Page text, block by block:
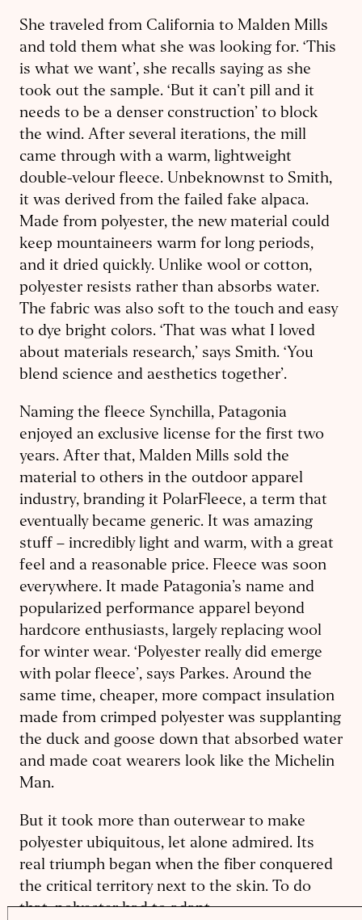
She traveled from California to Malden Mills
and told them what she was looking for. ‘This
is what we want’, she recalls saying as she
took out the sample. ‘But it can’t pill and it
needs to be a denser construction’ to block
the wind. After several iterations, the mill
came through with a warm, lightweight
double-velour fleece. Unbeknownst to Smith,
it was derived from the failed fake alpaca.
Made from polyester, the new material could
keep mountaineers warm for long periods,
and it dried quickly. Unlike wool or cotton,
polyester resists rather than absorbs water.
The fabric was also soft to the touch and easy
to dye bright colors. ‘That was what I loved
about materials research,’ says Smith. ‘You
blend science and aesthetics together’.
Naming the fleece Synchilla, Patagonia
enjoyed an exclusive license for the first two
years. After that, Malden Mills sold the
material to others in the outdoor apparel
industry, branding it PolarFleece, a term that
eventually became generic. It was amazing
stuff – incredibly light and warm, with a great
feel and a reasonable price. Fleece was soon
everywhere. It made Patagonia’s name and
popularized performance apparel beyond
hardcore enthusiasts, largely replacing wool
for winter wear. ‘Polyester really did emerge
with polar fleece’, says Parkes. Around the
same time, cheaper, more compact insulation
made from crimped polyester was supplanting
the duck and goose down that absorbed water
and made coat wearers look like the Michelin
Man.
But it took more than outerwear to make
polyester ubiquitous, let alone admired. Its
real triumph began when the fiber conquered
the critical territory next to the skin. To do
that, polyester had to adapt.